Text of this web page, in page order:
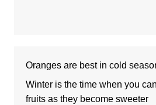
Oranges are best in cold
Winter is the time when you
fruits as they become sweeter